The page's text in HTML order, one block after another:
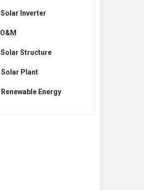
Solar Inverter
O&M
Solar Structure
Solar Plant
Renewable Energy